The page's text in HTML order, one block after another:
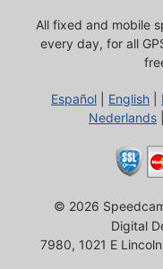
All fixed and mobile
every day, for all
Español English
Nederlands
© 2026
Digital
7980, 1021 E